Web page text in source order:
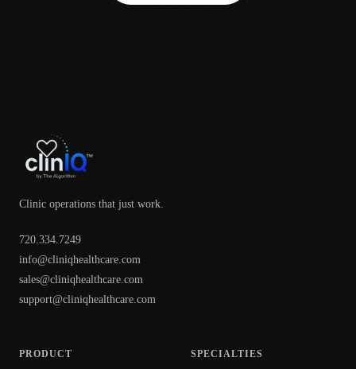
Clinic operations that just work.
720.334.7249
info@cliniqhealthcare.com
sales@cliniqhealthcare.com
support@cliniqhealthcare.com
PRODUCT SPECIALTIES